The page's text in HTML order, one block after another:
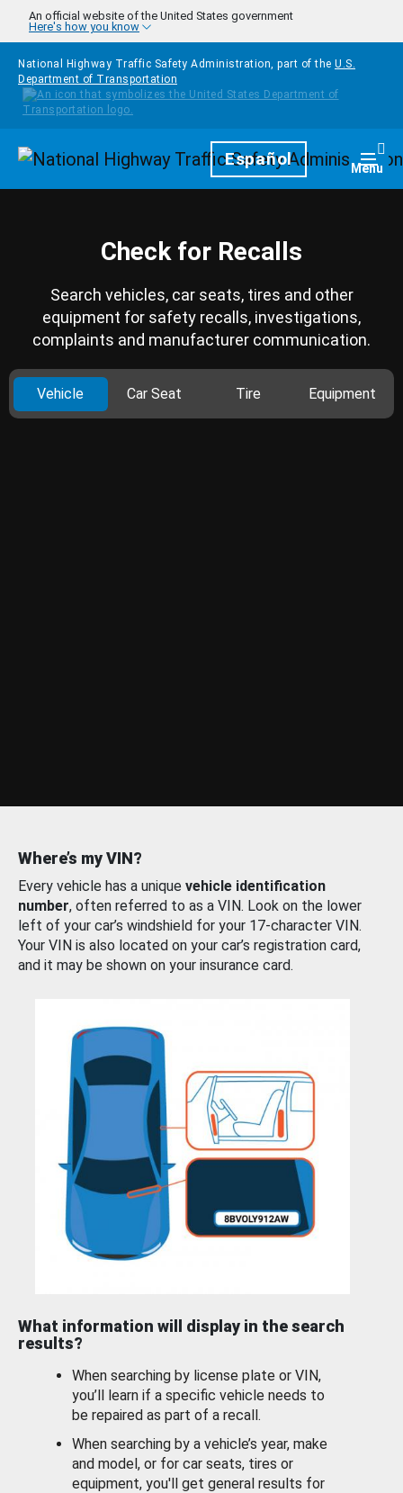
Skip to main content
An official website of the United States government
Here's how you know
National Highway Traffic Safety Administration, part of the U.S.
Department of Transportation
HomepageEspañol Menu
Check for Recalls
Search vehicles, car seats, tires and other
equipment for safety recalls, investigations,
complaints and manufacturer communication.
Vehicle Car Seat Tire Equipment
Where’s my VIN?
Every vehicle has a unique vehicle identification
number, often referred to as a VIN. Look on the lower
left of your car’s windshield for your 17-character VIN.
Your VIN is also located on your car’s registration card,
and it may be shown on your insurance card.
What information will display in the search
results?
When searching by license plate or VIN,
you’ll learn if a specific vehicle needs to
be repaired as part of a recall.
When searching by a vehicle’s year, make
and model, or for car seats, tires or
equipment, you'll get general results for